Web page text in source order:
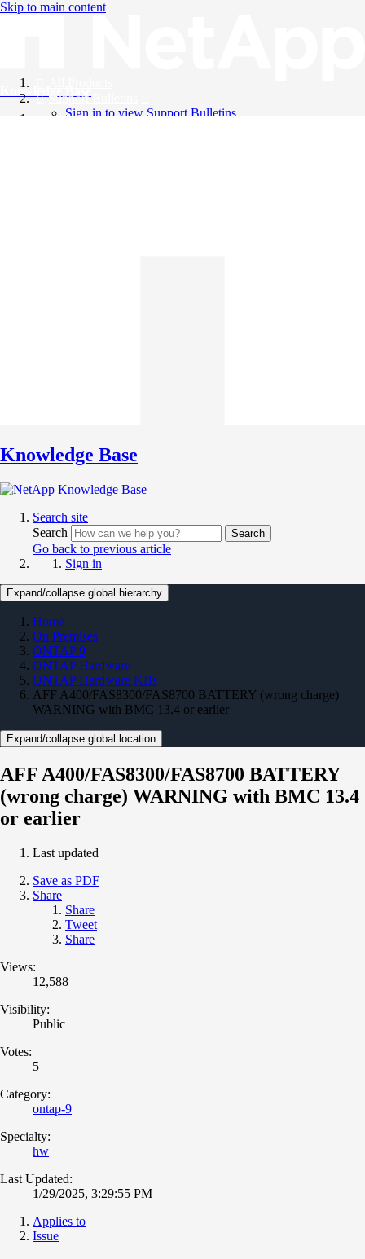
Skip to main content
Knowledge Base
Support Bulletins
Sign in to view Support Bulletins
Knowledge Base
Search site
Search
Search
Go back to previous article
Sign in
Expand/collapse global hierarchy
Home
On Premises
ONTAP 9
ONTAP Hardware
ONTAP Hardware KBs
AFF A400/FAS8300/FAS8700 BATTERY (wrong charge)
WARNING with BMC 13.4 or earlier
Expand/collapse global location
AFF A400/FAS8300/FAS8700 BATTERY
(wrong charge) WARNING with BMC 13.4
or earlier
Last updated
Save as PDF
Share
Share
Tweet
Share
Views:
12,588
Visibility:
Public
Votes:
5
Category:
ontap-9
Specialty:
hw
Last Updated:
1/29/2025, 3:29:55 PM
Applies to
Issue